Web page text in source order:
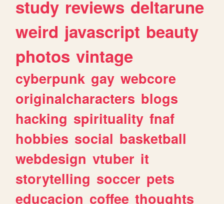
study reviews deltarune
weird javascript beauty
photos vintage
cyberpunk gay webcore
originalcharacters blogs
hacking spirituality fnaf
hobbies social basketball
webdesign vtuber it
storytelling soccer pets
educacion coffee thoughts